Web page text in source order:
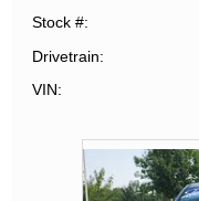
Stock #
Drivetrain
VIN